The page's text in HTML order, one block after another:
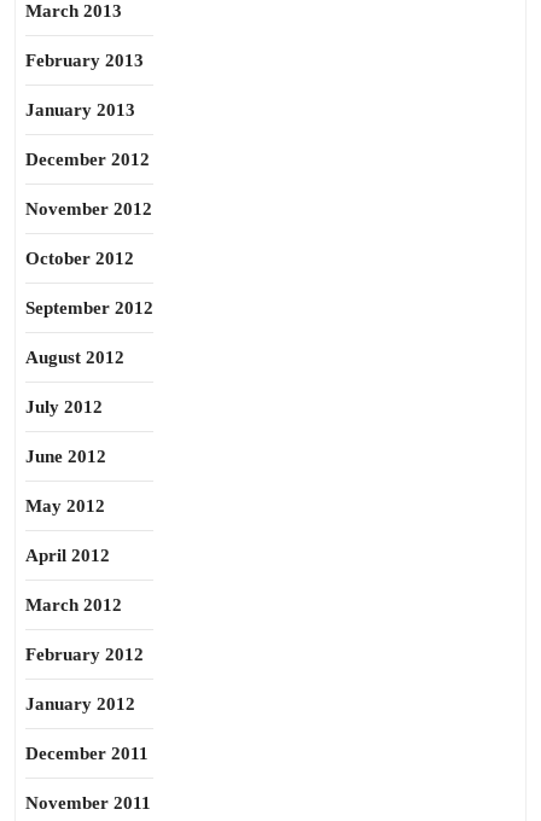
March 2013
February 2013
January 2013
December 2012
November 2012
October 2012
September 2012
August 2012
July 2012
June 2012
May 2012
April 2012
March 2012
February 2012
January 2012
December 2011
November 2011